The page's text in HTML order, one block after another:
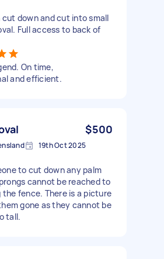
cut down and cut into small
Full access to back of
On time,
and efficient.
$500
19th Oct 2025
to cut down any palm
cannot be reached to
fence. There is a picture
gone as they cannot be
tall.